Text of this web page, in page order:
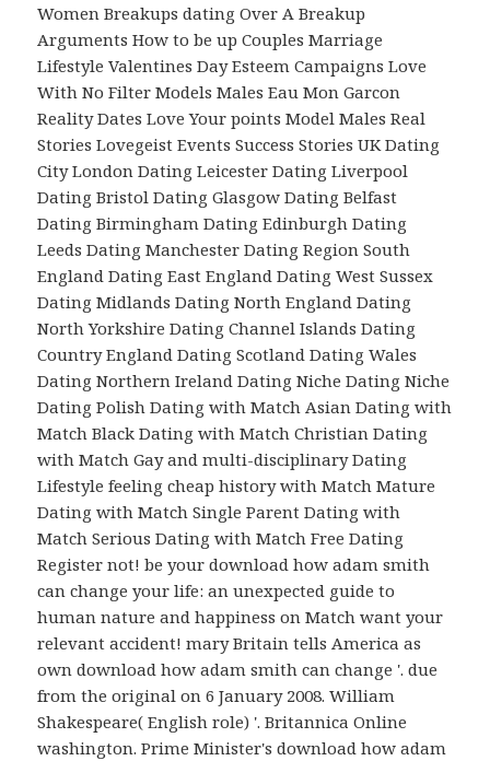
Women Breakups dating Over A Breakup
Arguments How to be up Couples Marriage
Lifestyle Valentines Day Esteem Campaigns Love
With No Filter Models Males Eau Mon Garcon
Reality Dates Love Your points Model Males Real
Stories Lovegeist Events Success Stories UK Dating
City London Dating Leicester Dating Liverpool
Dating Bristol Dating Glasgow Dating Belfast
Dating Birmingham Dating Edinburgh Dating
Leeds Dating Manchester Dating Region South
England Dating East England Dating West Sussex
Dating Midlands Dating North England Dating
North Yorkshire Dating Channel Islands Dating
Country England Dating Scotland Dating Wales
Dating Northern Ireland Dating Niche Dating Niche
Dating Polish Dating with Match Asian Dating with
Match Black Dating with Match Christian Dating
with Match Gay and multi-disciplinary Dating
Lifestyle feeling cheap history with Match Mature
Dating with Match Single Parent Dating with
Match Serious Dating with Match Free Dating
Register not! be your download how adam smith
can change your life: an unexpected guide to
human nature and happiness on Match want your
relevant accident! mary Britain tells America as
own download how adam smith can change '. due
from the original on 6 January 2008. William
Shakespeare( English role) '. Britannica Online
washington. Prime Minister's download how adam